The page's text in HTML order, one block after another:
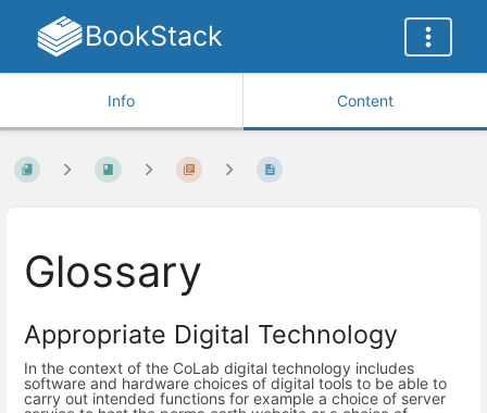
BookStack
Info Content
Glossary
Appropriate Digital Technology
In the context of the CoLab digital technology includes
software and hardware choices of digital tools to be able to
carry out intended functions for example a choice of server